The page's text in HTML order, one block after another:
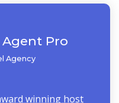
Agent Pro
Agency
winning host